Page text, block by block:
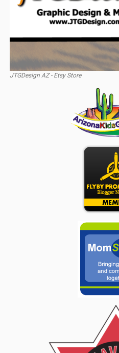
JTGDesign AZ - Etsy Store